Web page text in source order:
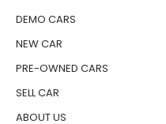
DEMO CARS
NEW CAR
PRE-OWNED CARS
SELL CAR
ABOUT US